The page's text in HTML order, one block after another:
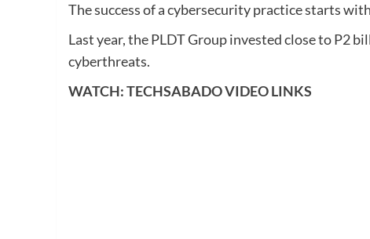
The success of a cybersecurity practice starts
Last year, the PLDT Group invested close to P2
cyberthreats.
WATCH: TECHSABADO VIDEO LINKS